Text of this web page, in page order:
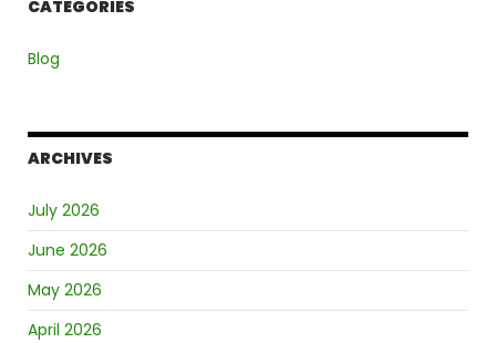
CATEGORIES
Blog
ARCHIVES
July 2026
June 2026
May 2026
April 2026